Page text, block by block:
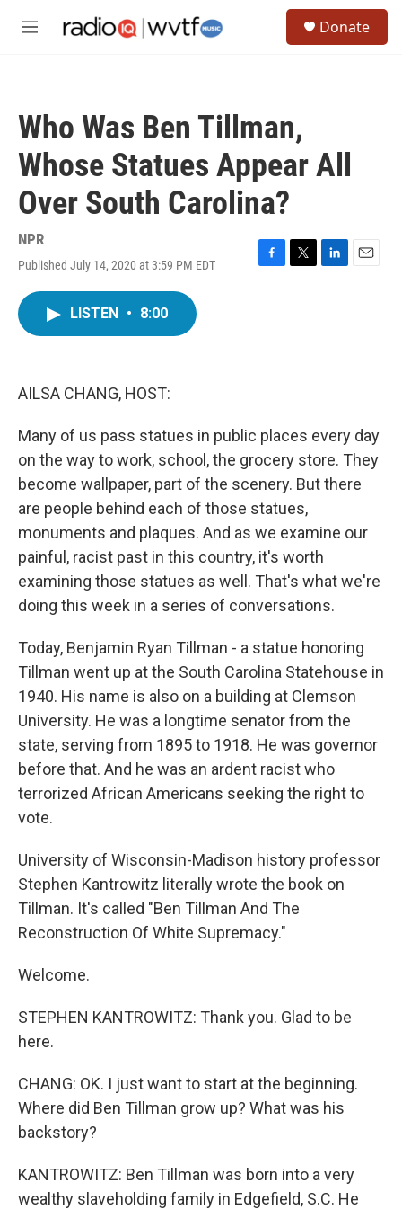
M
Donate
Who Was Ben Tillman,
Whose Statues Appear All
Over South Carolina?
NPR
Published July 14, 2020 at 3:59 PM EDT
F
T
L
E
LISTEN • 8:00
AILSA CHANG, HOST:
Many of us pass statues in public places every day
on the way to work, school, the grocery store. They
become wallpaper, part of the scenery. But there
are people behind each of those statues,
monuments and plaques. And as we examine our
painful, racist past in this country, it's worth
examining those statues as well. That's what we're
doing this week in a series of conversations.
Today, Benjamin Ryan Tillman - a statue honoring
Tillman went up at the South Carolina Statehouse in
1940. His name is also on a building at Clemson
University. He was a longtime senator from the
state, serving from 1895 to 1918. He was governor
before that. And he was an ardent racist who
terrorized African Americans seeking the right to
vote.
University of Wisconsin-Madison history professor
Stephen Kantrowitz literally wrote the book on
Tillman. It's called "Ben Tillman And The
Reconstruction Of White Supremacy."
Welcome.
STEPHEN KANTROWITZ: Thank you. Glad to be
here.
CHANG: OK. I just want to start at the beginning.
Where did Ben Tillman grow up? What was his
backstory?
KANTROWITZ: Ben Tillman was born into a very
wealthy slaveholding family in Edgefield, S.C. He